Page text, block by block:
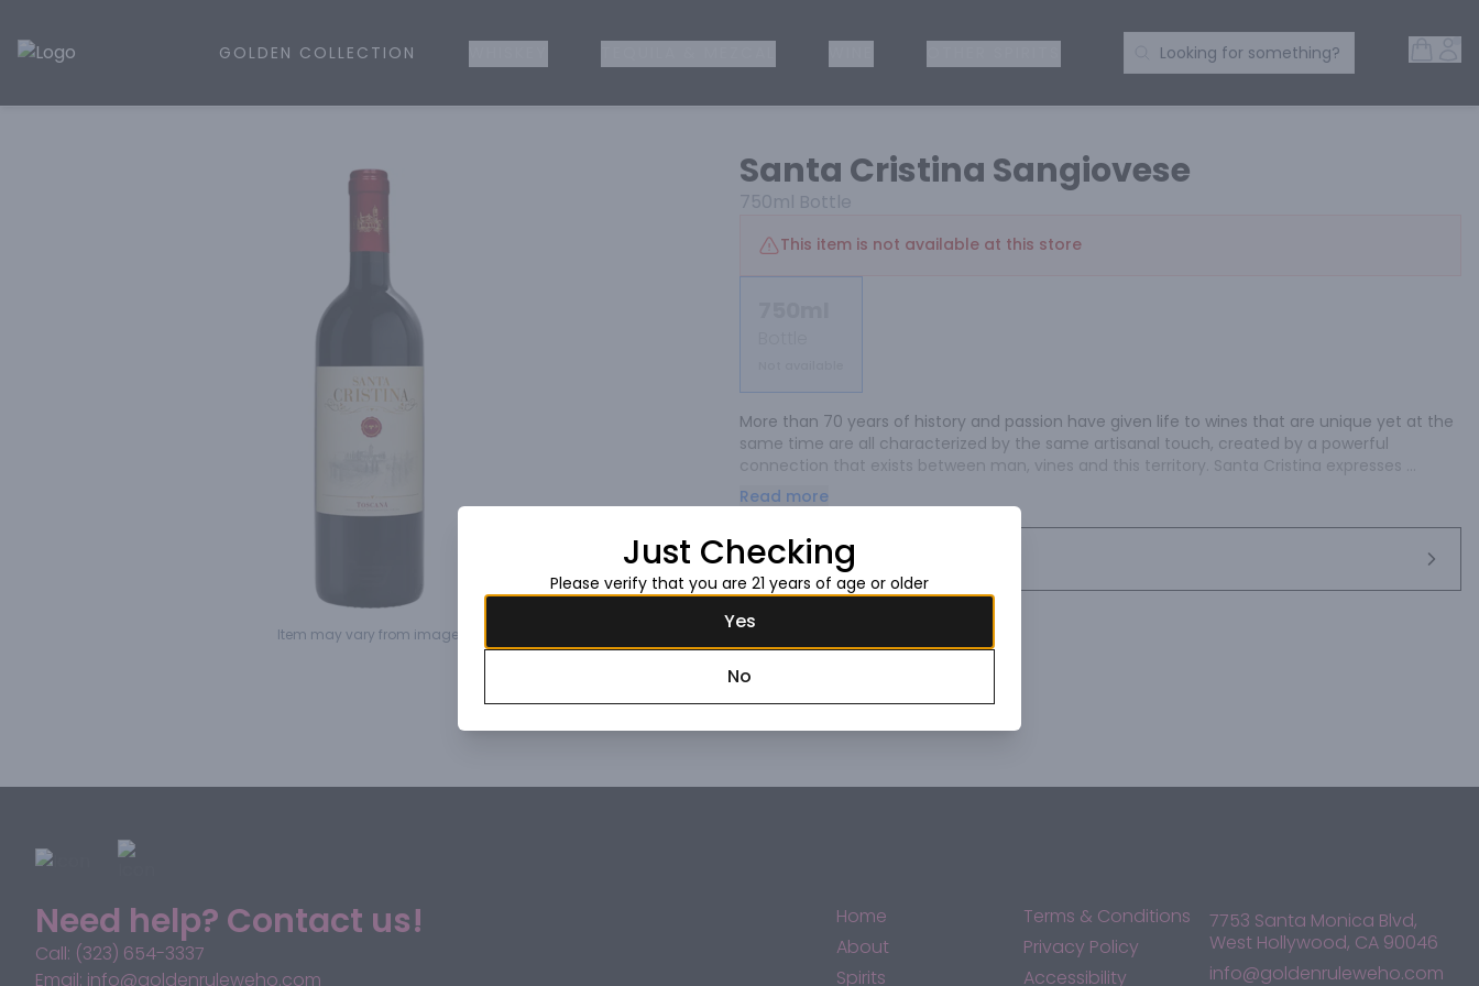
Golden Rule Liquor | Online Liquor Shopping
GOLDEN COLLECTION Search Products
Looking for something?
Item may vary from image.
Santa Cristina Sangiovese
750ml Bottle
This item is not available at this store
More than 70 years of history and passion have given life to wines that are unique yet at the
same time are all characterized by the same artisanal touch, created by a powerful
connection that exists between man, vines and this territory. Santa Cristina expresses
Tuscan traditions in a soft, captivating and contemporary style. The wine is ruby red in color
with purplish hues. The nose offers pleasant, intense fruity aromas of cherries and floral
notes of violets that merge with notes of vanilla and coffee. On the palate it is supple and
mouth filling with a fruity aftertaste. It pairs perfectly with a charcuterie board filled with cold
cuts, and medium-aged cheeses or meat-based pasta dishes and light main courses.
Read more
Request this item
Need help? Contact us!
Call: (323) 654-3337
Email: info@goldenruleweho.com
Home
About
Spirits
Terms & Conditions
Privacy Policy
Accessibility
7753 Santa Monica Blvd,
West Hollywood, CA 90046
info@goldenruleweho.com
Just Checking
Please verify that you are 21 years of age or older
Yes
No